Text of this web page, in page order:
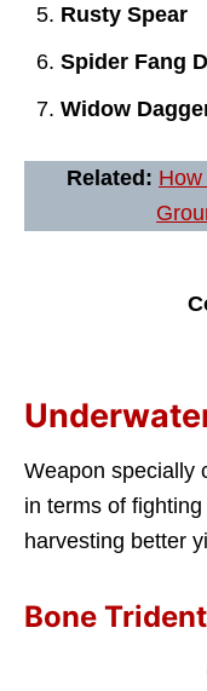
Rusty Spear
Spider Fang
Widow
Related:
Weapon specially
in terms of
harvesting better
Bone Trident